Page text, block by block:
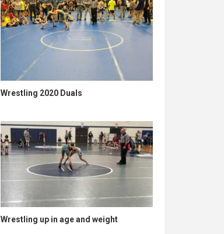
Wrestling 2020 Duals
Wrestling up in age and weight